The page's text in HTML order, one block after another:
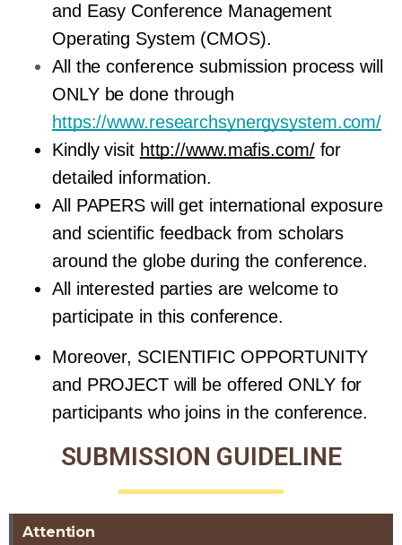
and Easy Conference Management
Operating System (CMOS).
All the conference submission process will
https://www.researchsynergysystem.com/
Kindly visit http://www.mafis.com/ for
detailed information.
All PAPERS will get international exposure
and scientific feedback from scholars
around the globe during the conference.
All interested parties are welcome to
participate in this conference.
Moreover, SCIENTIFIC OPPORTUNITY
and PROJECT will be offered ONLY for
participants who joins in the conference.
SUBMISSION GUIDELINE
Attention